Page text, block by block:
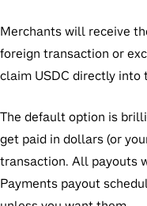
Merchants will receive
foreign transaction or
claim USDC directly into
The default option is
get paid in dollars (or
transaction. All payouts
Payments payout